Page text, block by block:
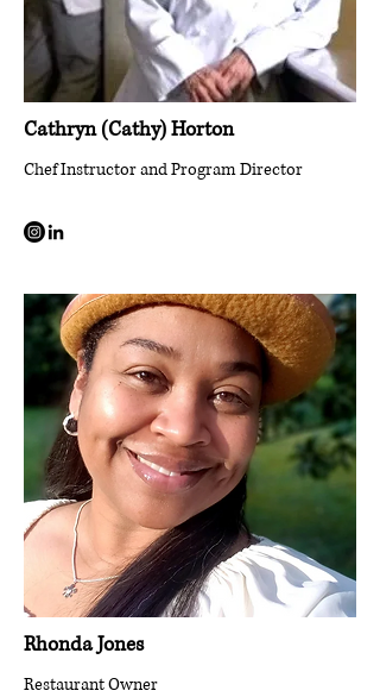
Cathryn (Cathy) Horton
Chef Instructor and Program Director
Rhonda Jones
Restaurant Owner